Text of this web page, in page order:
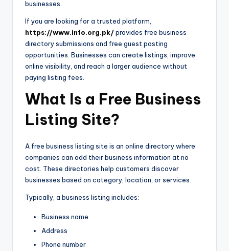
businesses.
If you are looking for a trusted platform,
https://www.info.org.pk/provides free business
directory submissions and free guest posting
opportunities. Businesses can create listings, improve
online visibility, and reach a larger audience without
paying listing fees.
What Is a Free Business
Listing Site?
A free business listing site is an online directory where
companies can add their business information at no
cost. These directories help customers discover
businesses based on category, location, or services.
Typically, a business listing includes:
Business name
Address
Phone number